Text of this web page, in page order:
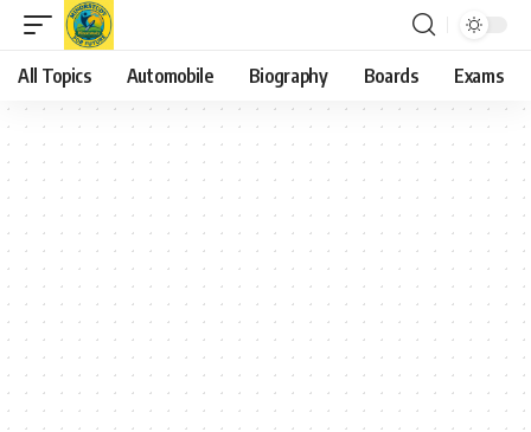
All Topics Automobile Biography Boards Exams